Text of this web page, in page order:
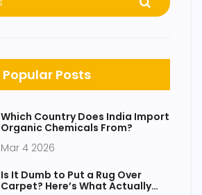
Popular Posts
Which Country Does India Import
Organic Chemicals From?
Mar 4 2026
Is It Dumb to Put a Rug Over
Carpet? Here’s What Actually